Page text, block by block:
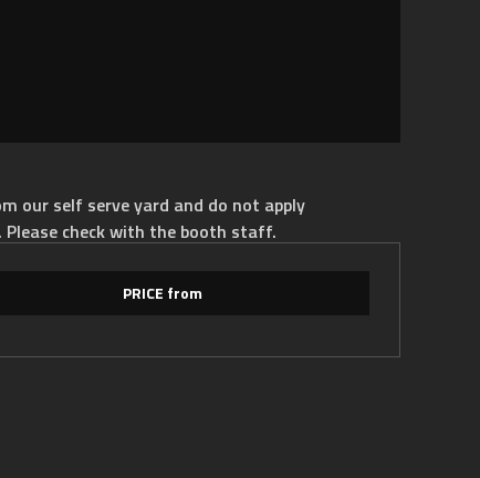
our self serve yard and do not apply
check with the booth staff.
PRICE from